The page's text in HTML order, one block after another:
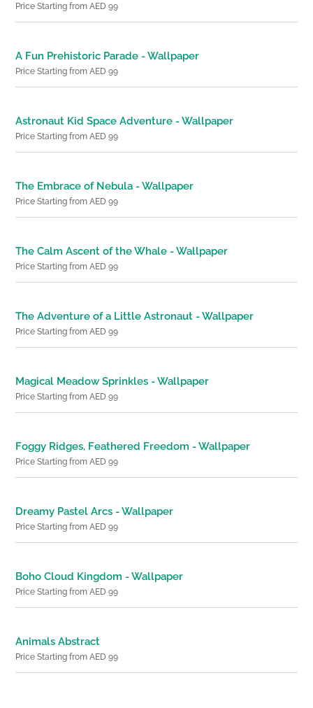
Price Starting from AED 99
A Fun Prehistoric Parade - Wallpaper
Price Starting from AED 99
Astronaut Kid Space Adventure - Wallpaper
Price Starting from AED 99
The Embrace of Nebula - Wallpaper
Price Starting from AED 99
The Calm Ascent of the Whale - Wallpaper
Price Starting from AED 99
The Adventure of a Little Astronaut - Wallpaper
Price Starting from AED 99
Magical Meadow Sprinkles - Wallpaper
Price Starting from AED 99
Foggy Ridges, Feathered Freedom - Wallpaper
Price Starting from AED 99
Dreamy Pastel Arcs - Wallpaper
Price Starting from AED 99
Boho Cloud Kingdom - Wallpaper
Price Starting from AED 99
Animals Abstract
Price Starting from AED 99